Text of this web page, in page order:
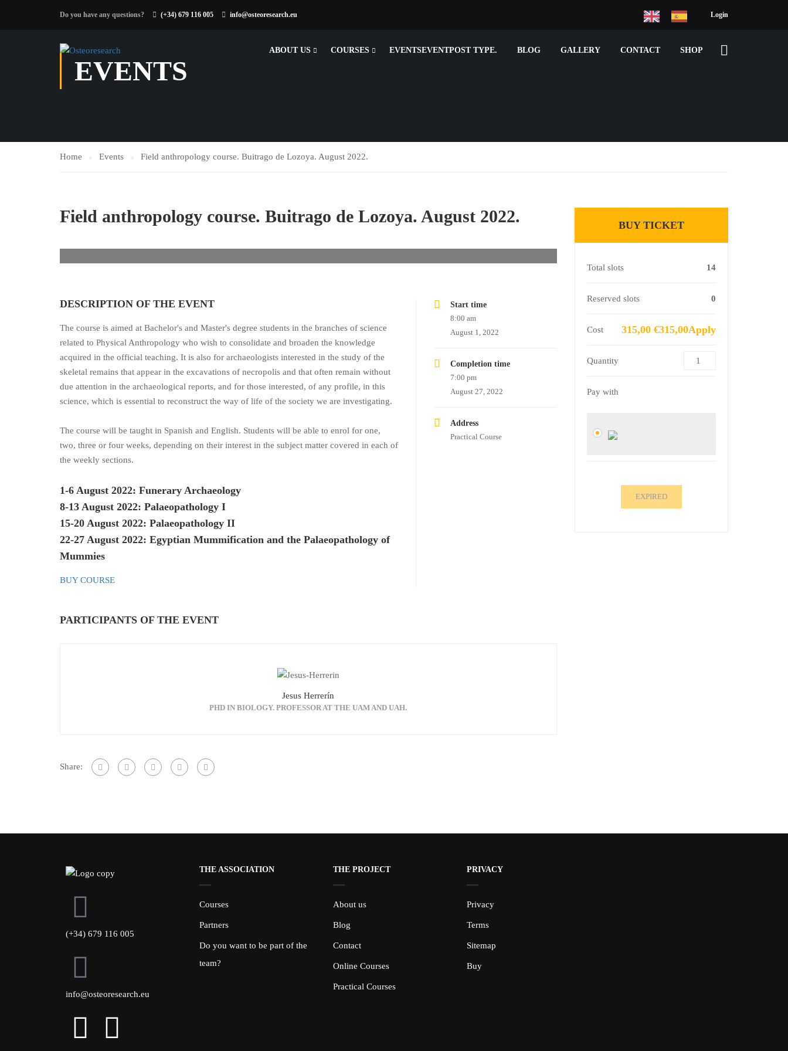
Do you have any questions? (+34) 679 116 005 info@osteoresearch.eu Login
ABOUT US COURSES EVENTSEVENTPOST TYPE. BLOG GALLERY CONTACT SHOP
EVENTS
Home Events Field anthropology course. Buitrago de Lozoya. August 2022.
Field anthropology course. Buitrago de Lozoya. August 2022.
DESCRIPTION OF THE EVENT
The course is aimed at Bachelor's and Master's degree students in the branches of science
related to Physical Anthropology who wish to consolidate and broaden the knowledge
acquired in the official teaching. It is also for archaeologists interested in the study of the
skeletal remains that appear in the excavations of necropolis and that often remain without
due attention in the archaeological reports, and for those interested, of any profile, in this
science, which is essential to reconstruct the way of life of the society we are investigating.
The course will be taught in Spanish and English. Students will be able to enrol for one,
two, three or four weeks, depending on their interest in the subject matter covered in each of
the weekly sections.
1-6 August 2022: Funerary Archaeology
8-13 August 2022: Palaeopathology I
15-20 August 2022: Palaeopathology II
22-27 August 2022: Egyptian Mummification and the Palaeopathology of
Mummies
BUY COURSE
Start time
8:00 am
August 1, 2022
Completion time
7:00 pm
August 27, 2022
Address
Practical Course
PARTICIPANTS OF THE EVENT
Jesus Herrerín
PHD IN BIOLOGY. PROFESSOR AT THE UAM AND UAH.
Share:
BUY TICKET
Total slots 14
Reserved slots 0
Cost 315,00 €315,00Apply
Quantity
Pay with
EXPIRED
(+34) 679 116 005
info@osteoresearch.eu
THE ASSOCIATION
Courses
Partners
Do you want to be part of the
team?
THE PROJECT
About us
Blog
Contact
Online Courses
Practical Courses
PRIVACY
Privacy
Terms
Sitemap
Buy